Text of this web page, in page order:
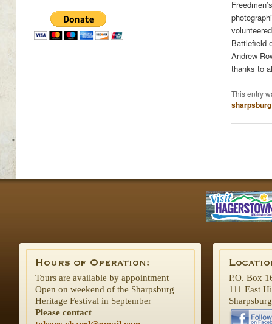
Battlefield
Andrew
thanks to
This entry
sharpsburg
Tours are available by appointment
Open on weekend of the Sharpsburg
Heritage Festival in September
Please contact
P.O. Box
111 East